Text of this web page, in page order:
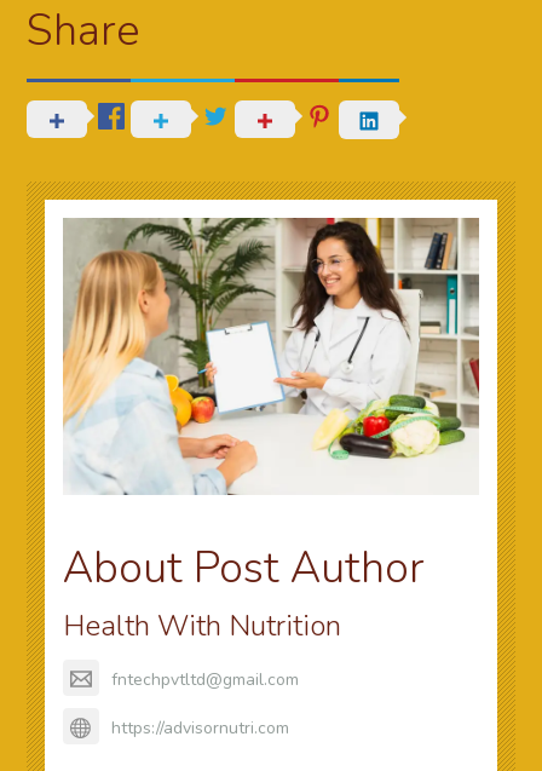
Share
About Post Author
Health With Nutrition
fntechpvtltd@gmail.com
https://advisornutri.com